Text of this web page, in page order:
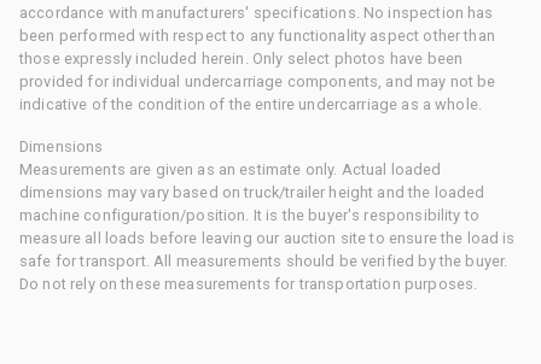
accordance with manufacturers' specifications. No inspection has
been performed with respect to any functionality aspect other than
those expressly included herein. Only select photos have been
provided for individual undercarriage components, and may not be
indicative of the condition of the entire undercarriage as a whole.
Dimensions
Measurements are given as an estimate only. Actual loaded
dimensions may vary based on truck/trailer height and the loaded
machine configuration/position. It is the buyer's responsibility to
measure all loads before leaving our auction site to ensure the load is
safe for transport. All measurements should be verified by the buyer.
Do not rely on these measurements for transportation purposes.